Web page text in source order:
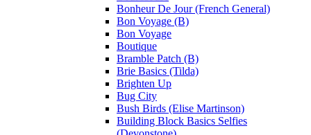
Bonheur De Jour (French General)
Bon Voyage (B)
Bon Voyage
Boutique
Bramble Patch (B)
Brie Basics (Tilda)
Brighten Up
Bug City
Bush Birds (Elise Martinson)
Building Block Basics Selfies